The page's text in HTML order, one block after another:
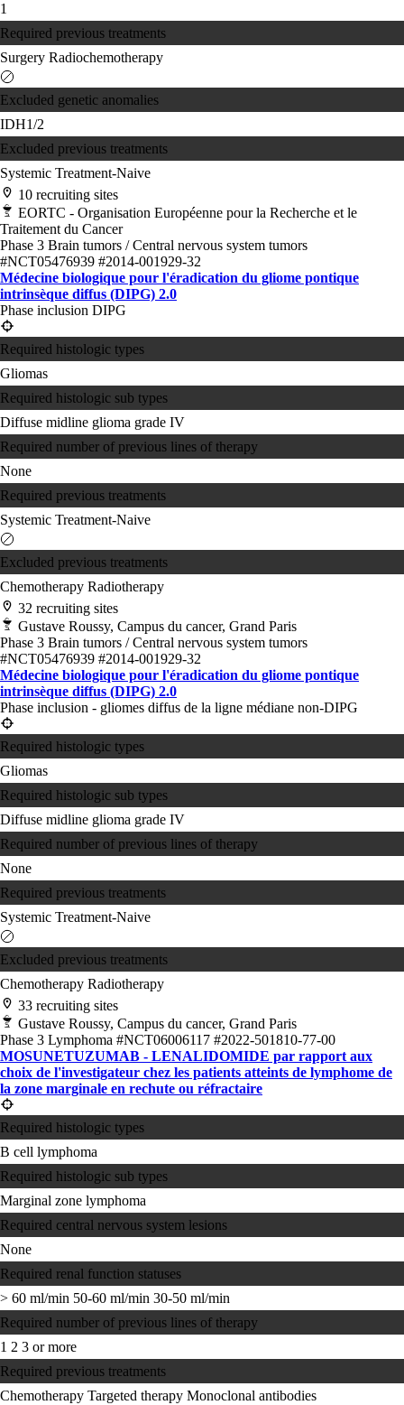
1
Required previous treatments
Surgery Radiochemotherapy
Excluded genetic anomalies
IDH1/2
Excluded previous treatments
Systemic Treatment-Naive
10 recruiting sites
EORTC - Organisation Européenne pour la Recherche et le
Traitement du Cancer
Phase 3 Brain tumors / Central nervous system tumors
#NCT05476939 #2014-001929-32
Médecine biologique pour l'éradication du gliome pontique
intrinsèque diffus (DIPG) 2.0
Phase inclusion DIPG
Required histologic types
Gliomas
Required histologic sub types
Diffuse midline glioma grade IV
Required number of previous lines of therapy
None
Required previous treatments
Systemic Treatment-Naive
Excluded previous treatments
Chemotherapy Radiotherapy
32 recruiting sites
Gustave Roussy, Campus du cancer, Grand Paris
Phase 3 Brain tumors / Central nervous system tumors
#NCT05476939 #2014-001929-32
Médecine biologique pour l'éradication du gliome pontique
intrinsèque diffus (DIPG) 2.0
Phase inclusion - gliomes diffus de la ligne médiane non-DIPG
Required histologic types
Gliomas
Required histologic sub types
Diffuse midline glioma grade IV
Required number of previous lines of therapy
None
Required previous treatments
Systemic Treatment-Naive
Excluded previous treatments
Chemotherapy Radiotherapy
33 recruiting sites
Gustave Roussy, Campus du cancer, Grand Paris
Phase 3 Lymphoma #NCT06006117 #2022-501810-77-00
MOSUNETUZUMAB - LENALIDOMIDE par rapport aux
choix de l'investigateur chez les patients atteints de lymphome de
la zone marginale en rechute ou réfractaire
Required histologic types
B cell lymphoma
Required histologic sub types
Marginal zone lymphoma
Required central nervous system lesions
None
Required renal function statuses
> 60 ml/min 50-60 ml/min 30-50 ml/min
Required number of previous lines of therapy
1 2 3 or more
Required previous treatments
Chemotherapy Targeted therapy Monoclonal antibodies